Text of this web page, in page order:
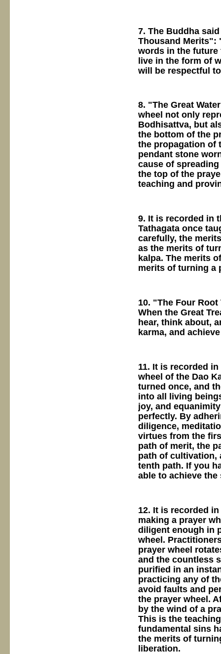
7. The Buddha
Thousand Merits":
words in the future
live in the form of
will be respectful
8. "The Great
wheel not only
Bodhisattva, but
the bottom of the
the propagation of
pendant stone
cause of
the top of the
teaching and
9. It is recorded in
Tathagata once
carefully, the
as the merits of
kalpa. The merits
merits of turning a
10. "The Four
When the Great
hear, think about,
karma, and
11. It is recorded
wheel of the Dao
turned once, and
into all living
joy, and
perfectly. By
diligence,
virtues from the
path of merit, the
path of cultivation,
tenth path. If you
able to achieve
12. It is recorded
making a prayer
diligent enough in
wheel.
prayer wheel
and the countless
purified in an
practicing any of
avoid faults and
the prayer wheel.
by the wind of a
This is the
fundamental sins
the merits of
liberation.